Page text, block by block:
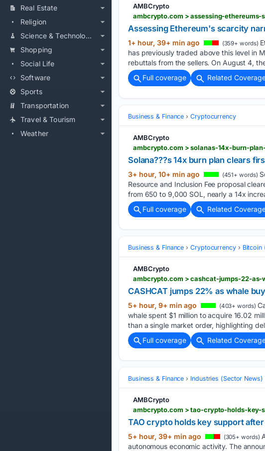
Real Estate
Religion
Science & Technology
Shopping
Social Life
Software
Sports
Transportation
Travel & Tourism
Weather
AMBCrypto
ambcrypto.com > assessing-
Assessing Ethereum's scarcity
1+ hour, 39+ min ago (359+ words)
has previously traded above this level in
rebuttals from the sellers. On August 4,
Full coverage
Related
Business & Finance Cryptocurrency
AMBCrypto
ambcrypto.com > solanas-14x-burn-
Solana???s 14x burn plan clears
3+ hour, 10+ min ago (451+ words)
Resource and Inclusion Fee proposal
from 650 to 9,000 SOL, nearly a 14x
Full coverage
Related
Business & Finance Cryptocurrency Bitcoin
AMBCrypto
ambcrypto.com > cashcat-jumps-22-
CASHCAT jumps 22% as whale
5+ hour, 9+ min ago (403+ words)
whale spent $1 million to acquire 16.02
than a single market order, highlighting
Full coverage
Related
Business & Finance Industries (Sector News)
AMBCrypto
ambcrypto.com > tao-crypto-holds-
TAO crypto holds key support
5+ hour, 39+ min ago (305+ words)
autonomous economic activity. The